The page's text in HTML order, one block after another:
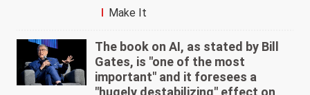
Make It
The book on AI, as stated by Bill
Gates, is "one of the most
important" and it foresees a
"hugely destabilizing" effect on